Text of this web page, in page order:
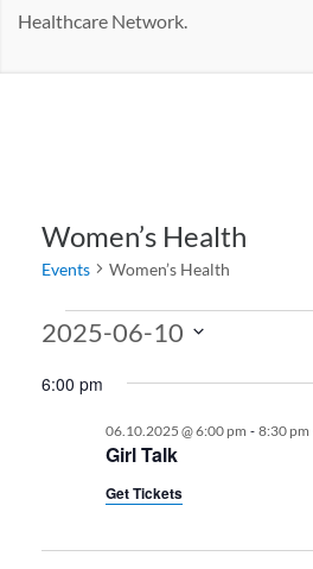
Healthcare Network.
Women’s Health
Events Women’s Health
Events for
2025-06-10
date.
6:00 pm
Girl Talk
06.10.2025 @ 6:00 pm - 8:30 pm
Get Tickets